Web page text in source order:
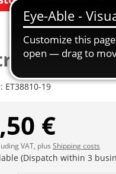
(4tlg.)
ET38810-19
€
VAT, plus Shipping costs
(Dispatch within 3